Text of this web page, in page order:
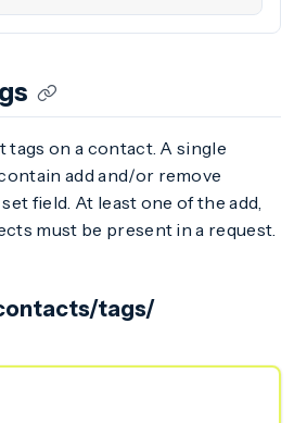
tags on a contact. A single
add and/or remove
field. At least one of the add,
must be present in a request.
tags/